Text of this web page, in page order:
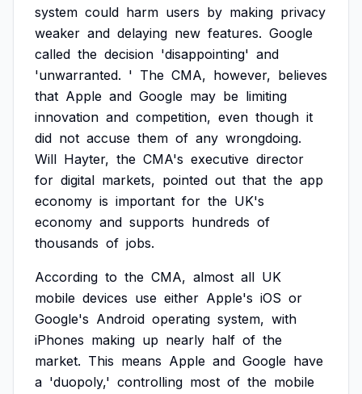
system could harm users by making privacy
weaker and delaying new features. Google
called the decision 'disappointing' and
'unwarranted. ' The CMA, however, believes
that Apple and Google may be limiting
innovation and competition, even though it
did not accuse them of any wrongdoing.
Will Hayter, the CMA's executive director
for digital markets, pointed out that the app
economy is important for the UK's
economy and supports hundreds of
thousands of jobs.
According to the CMA, almost all UK
mobile devices use either Apple's iOS or
Google's Android operating system, with
iPhones making up nearly half of the
market. This means Apple and Google have
a 'duopoly,' controlling most of the mobile